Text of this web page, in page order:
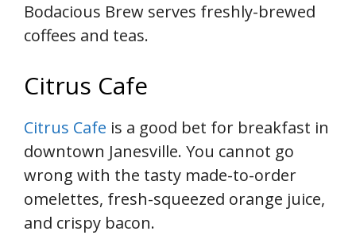
Bodacious Brew serves freshly-brewed
coffees and teas.
Citrus Cafe
Citrus Cafe is a good bet for breakfast in
downtown Janesville. You cannot go
wrong with the tasty made-to-order
omelettes, fresh-squeezed orange juice,
and crispy bacon.